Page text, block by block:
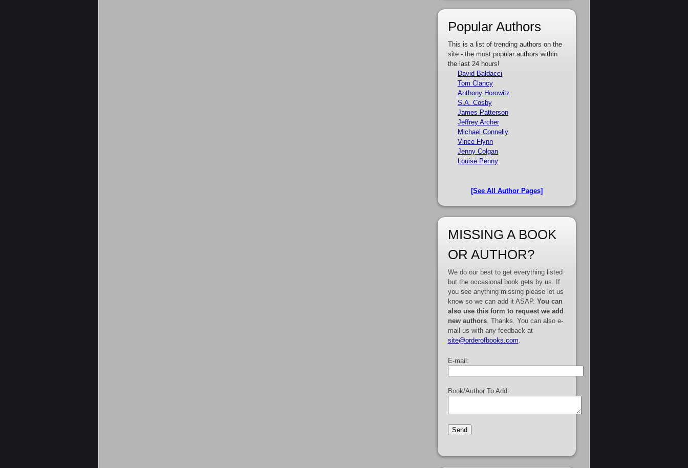
Popular Authors
This is a list of trending authors on the
site - the most popular authors within
the last 24 hours!
David Baldacci
Tom Clancy
Anthony Horowitz
S.A. Cosby
James Patterson
Jeffrey Archer
Michael Connelly
Vince Flynn
Jenny Colgan
Louise Penny
[See All Author Pages]
MISSING A BOOK
OR AUTHOR?
We do our best to get everything listed
but the occasional book gets by us. If
you see anything missing please let us
know so we can add it ASAP. You can
also use this form to request we add
new authors. Thanks. You can also e-
mail us with any feedback at
site@orderofbooks.com
E-mail:
Book/Author To Add: